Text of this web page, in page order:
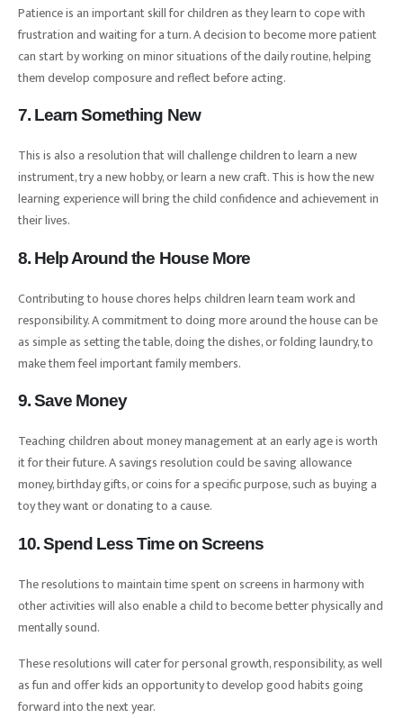
Patience is an important skill for children as they learn to cope with
frustration and waiting for a turn. A decision to become more patient
can start by working on minor situations of the daily routine, helping
them develop composure and reflect before acting.
7. Learn Something New
This is also a resolution that will challenge children to learn a new
instrument, try a new hobby, or learn a new craft. This is how the new
learning experience will bring the child confidence and achievement in
their lives.
8. Help Around the House More
Contributing to house chores helps children learn team work and
responsibility. A commitment to doing more around the house can be
as simple as setting the table, doing the dishes, or folding laundry, to
make them feel important family members.
9. Save Money
Teaching children about money management at an early age is worth
it for their future. A savings resolution could be saving allowance
money, birthday gifts, or coins for a specific purpose, such as buying a
toy they want or donating to a cause.
10. Spend Less Time on Screens
The resolutions to maintain time spent on screens in harmony with
other activities will also enable a child to become better physically and
mentally sound.
These resolutions will cater for personal growth, responsibility, as well
as fun and offer kids an opportunity to develop good habits going
forward into the next year.